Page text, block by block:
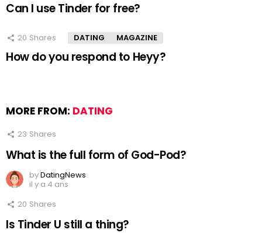
Can I use Tinder for free?
20 Shares DATING MAGAZINE
How do you respond to Heyy?
MORE FROM: DATING
23 Shares
What is the full form of God-Pod?
byDatingNews
il y a 4 ans
20 Shares
Is Tinder U still a thing?